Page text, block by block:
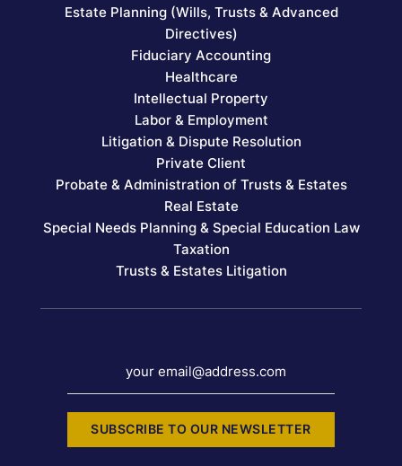
Estate Planning (Wills, Trusts & Advanced
Directives)
Fiduciary Accounting
Healthcare
Intellectual Property
Labor & Employment
Litigation & Dispute Resolution
Private Client
Probate & Administration of Trusts & Estates
Real Estate
Special Needs Planning & Special Education Law
Taxation
Trusts & Estates Litigation
your email@address.com
SUBSCRIBE TO OUR NEWSLETTER